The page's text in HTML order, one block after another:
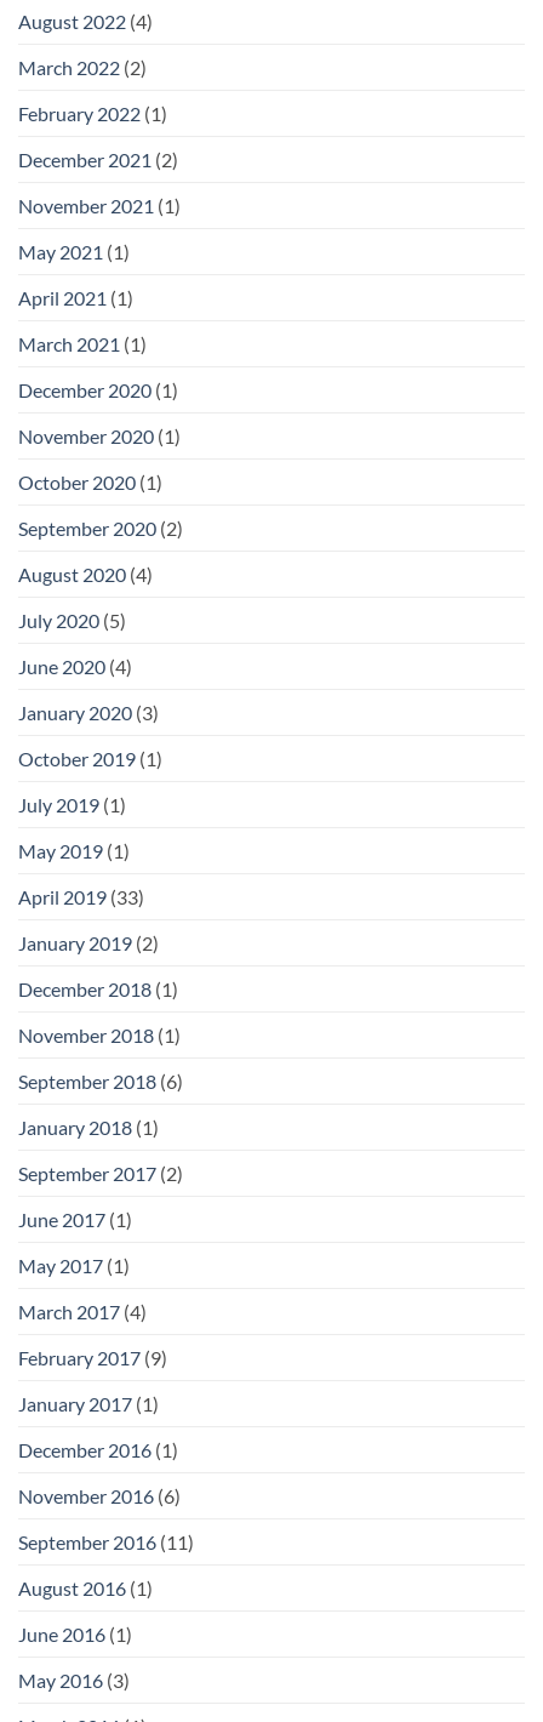
August 2022 (4)
March 2022 (2)
February 2022 (1)
December 2021 (2)
November 2021 (1)
May 2021 (1)
April 2021 (1)
March 2021 (1)
December 2020 (1)
November 2020 (1)
October 2020 (1)
September 2020 (2)
August 2020 (4)
July 2020 (5)
June 2020 (4)
January 2020 (3)
October 2019 (1)
July 2019 (1)
May 2019 (1)
April 2019 (33)
January 2019 (2)
December 2018 (1)
November 2018 (1)
September 2018 (6)
January 2018 (1)
September 2017 (2)
June 2017 (1)
May 2017 (1)
March 2017 (4)
February 2017 (9)
January 2017 (1)
December 2016 (1)
November 2016 (6)
September 2016 (11)
August 2016 (1)
June 2016 (1)
May 2016 (3)